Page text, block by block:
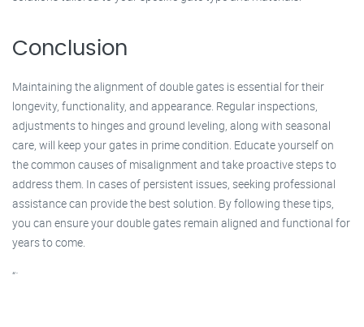
Conclusion
Maintaining the alignment of double gates is essential for their
longevity, functionality, and appearance. Regular inspections,
adjustments to hinges and ground leveling, along with seasonal
care, will keep your gates in prime condition. Educate yourself on
the common causes of misalignment and take proactive steps to
address them. In cases of persistent issues, seeking professional
assistance can provide the best solution. By following these tips,
you can ensure your double gates remain aligned and functional for
years to come.
“`